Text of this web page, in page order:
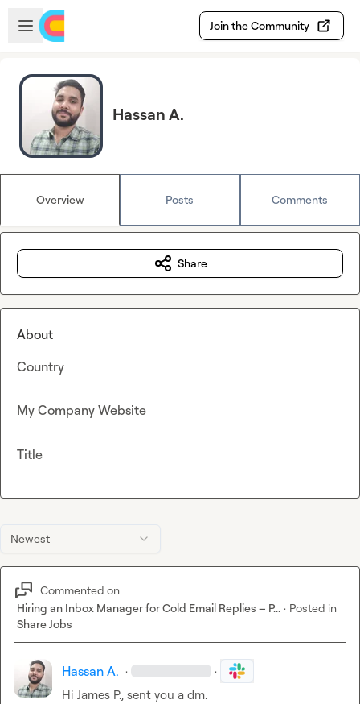
Skip to main content
Open sidebar
Join the Community
Hassan A.
Overview Posts Comments
Newest
Commented on
Hiring an Inbox Manager for Cold Email Replies – P... · Posted in
Share Jobs
Hassan A. · ·
Hi James P., sent you a dm.
Share
About
Country
My Company Website
Title